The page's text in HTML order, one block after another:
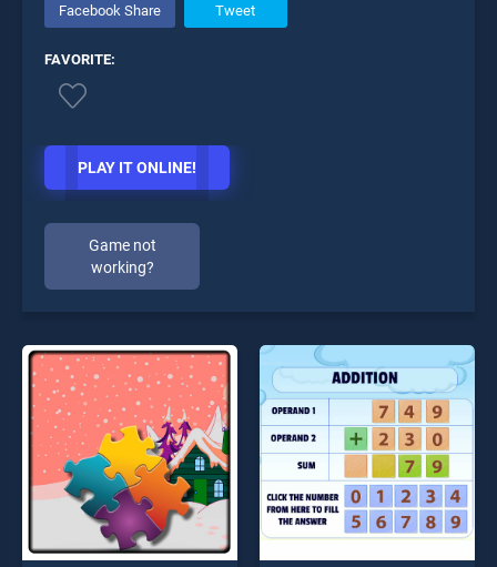
Facebook Share Tweet
FAVORITE:
PLAY IT ONLINE!
Game not
working?